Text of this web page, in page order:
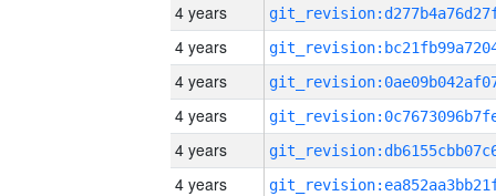
4 years
4 years
4 years
4 years
4 years
4 years